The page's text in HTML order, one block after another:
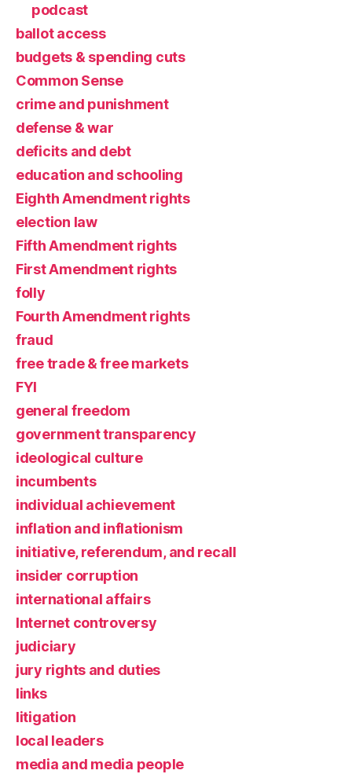
podcast
ballot access
budgets & spending cuts
Common Sense
crime and punishment
defense & war
deficits and debt
education and schooling
Eighth Amendment rights
election law
Fifth Amendment rights
First Amendment rights
folly
Fourth Amendment rights
fraud
free trade & free markets
FYI
general freedom
government transparency
ideological culture
incumbents
individual achievement
inflation and inflationism
initiative, referendum, and recall
insider corruption
international affairs
Internet controversy
judiciary
jury rights and duties
links
litigation
local leaders
media and media people